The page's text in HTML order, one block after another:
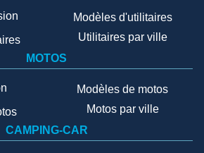
Modèles d'utilitaires
Utilitaires par ville
MOTOS
Modèles de motos
Motos par ville
CAMPING-CAR